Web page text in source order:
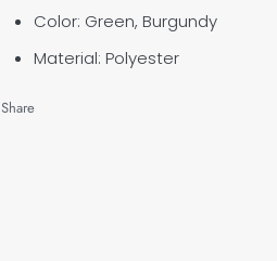
Color: Green, Burgundy
Material: Polyester
Share